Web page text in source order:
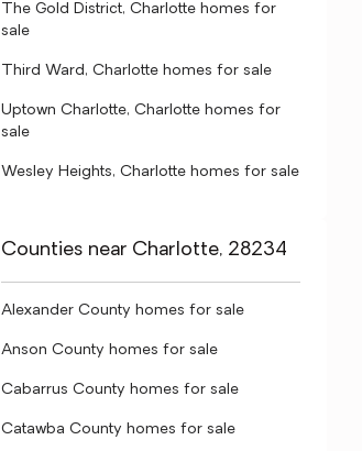
The Gold District, Charlotte homes for
sale
Third Ward, Charlotte homes for sale
Uptown Charlotte, Charlotte homes for
sale
Wesley Heights, Charlotte homes for sale
Counties near Charlotte, 28234
Alexander County homes for sale
Anson County homes for sale
Cabarrus County homes for sale
Catawba County homes for sale